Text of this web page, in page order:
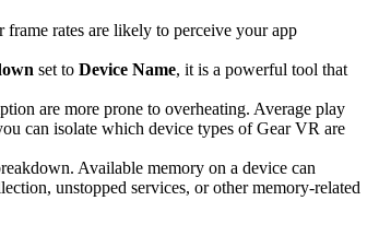
frame rates are likely to perceive your app
set to Device Name, it is a powerful tool that
are more prone to overheating. Average play
can isolate which device types of Gear VR are
Available memory on a device can
unstopped services, or other memory-related